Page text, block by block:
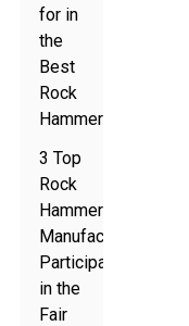
for in
the
Best
Rock
Hammer
3 Top
Rock
Hammer
Manufacturers
Participating
in the
Fair